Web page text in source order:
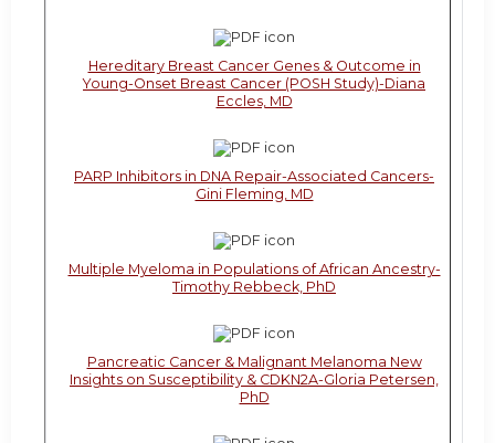
Hereditary Breast Cancer Genes & Outcome in
Young-Onset Breast Cancer (POSH Study)-Diana
Eccles, MD
PARP Inhibitors in DNA Repair-Associated Cancers-
Gini Fleming, MD
Multiple Myeloma in Populations of African Ancestry-
Timothy Rebbeck, PhD
Pancreatic Cancer & Malignant Melanoma New
Insights on Susceptibility & CDKN2A-Gloria Petersen,
PhD